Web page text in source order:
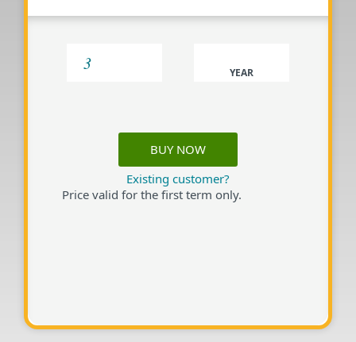
YEAR
BUY NOW
Existing customer?
Price valid for the first term only.